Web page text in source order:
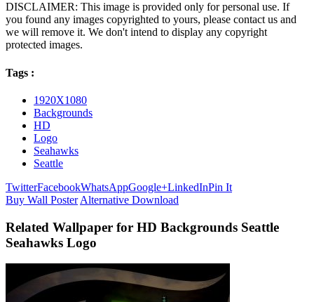
DISCLAIMER: This image is provided only for personal use. If
you found any images copyrighted to yours, please contact us and
we will remove it. We don't intend to display any copyright
protected images.
Tags :
1920X1080
Backgrounds
HD
Logo
Seahawks
Seattle
TwitterFacebookWhatsAppGoogle+LinkedInPin It
Buy Wall Poster Alternative Download
Related Wallpaper for HD Backgrounds Seattle
Seahawks Logo